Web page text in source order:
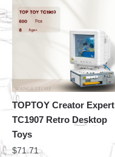
TOPTOY Creator Expert
TC1907 Retro Desktop
Toys
$71.71